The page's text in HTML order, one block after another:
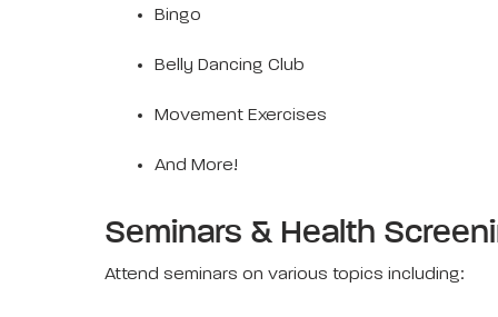
Bingo
Belly Dancing Club
Movement Exercises
And More!
Seminars & Health
Attend seminars on various topics including: